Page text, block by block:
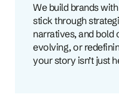
We build brands
stick through
narratives, and bold
evolving, or
your story isn’t just